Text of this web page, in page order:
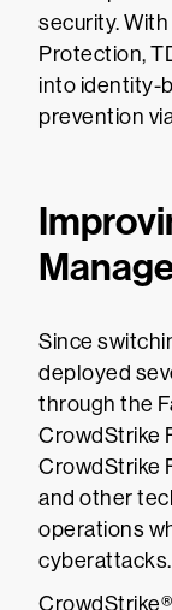
security.
Protection,
into identity-
prevention
Since
deployed
through the
CrowdStrike
CrowdStrike
and other
operations
cyberattacks.